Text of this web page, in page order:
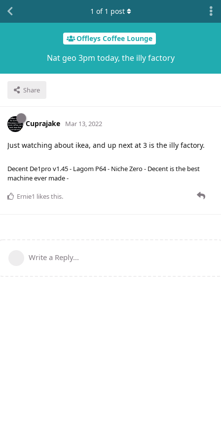
Offleys Coffee Lounge
Nat geo 3pm today, the illy factory
Share
1 of 1 post
Cuprajake Mar 13, 2022
Just watching about ikea, and up next at 3 is the illy factory.
Decent De1pro v1.45 - Lagom P64 - Niche Zero - Decent is the best
machine ever made -
Ernie1 likes this.
Write a Reply...